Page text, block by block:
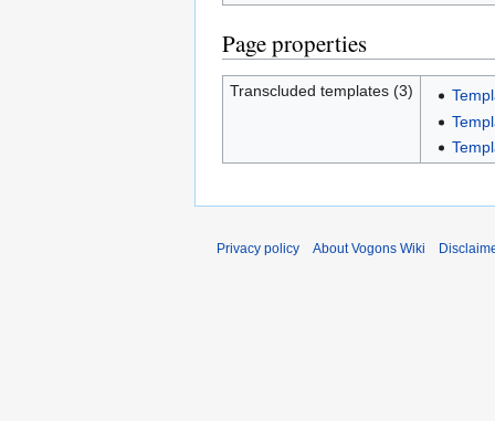
Page properties
Transcluded templates (3)
Privacy policy About Vogons Wiki